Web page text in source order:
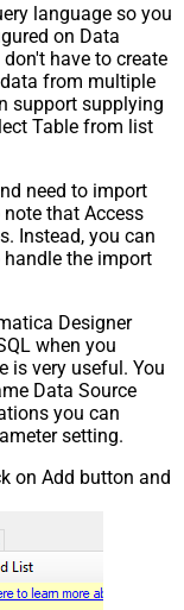
language so you
on Data
have to create
from multiple
support supplying
Table from list
need to import
that Access
Instead, you can
the import
Designer
when you
is very useful. You
Data Source
you can
setting.
on Add button and